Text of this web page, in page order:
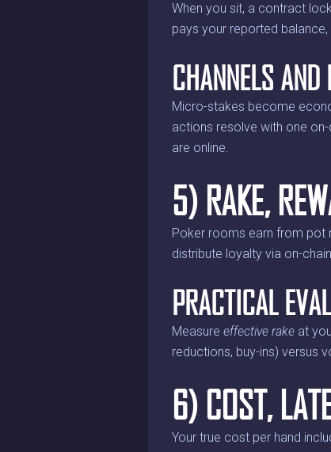
When you sit, a contract
pays your reported
CHANNELS
Micro-stakes become
actions resolve with one
are online.
5) RAKE,
Poker rooms earn from pot
distribute loyalty via on-
PRACTICAL
Measure effective rake at
reductions, buy-ins) versus
6) COST,
Your true cost per hand